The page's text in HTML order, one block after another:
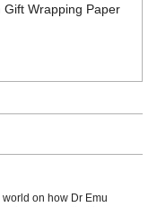
Gift Wrapping Paper
world on how Dr Emu